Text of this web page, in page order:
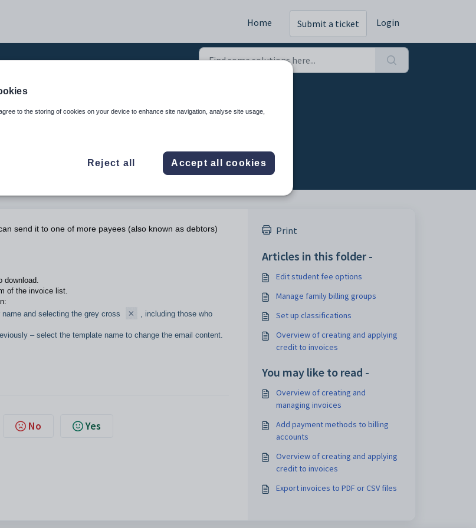
Home Submit a ticket Login
send it to one of more payees (also known as debtors)
download.
of the invoice list.
and selecting the grey cross
, including those who
– select the template name to change the email content.
No Yes
Print
Articles in this folder -
Edit student fee options
Manage family billing groups
Set up classifications
Overview of creating and applying
credit to invoices
You may like to read -
Overview of creating and
managing invoices
Add payment methods to billing
accounts
Overview of creating and applying
credit to invoices
Export invoices to PDF or CSV files
to the storing of cookies on your device to enhance site navigation, analyse site usage,
Reject all Accept all cookies